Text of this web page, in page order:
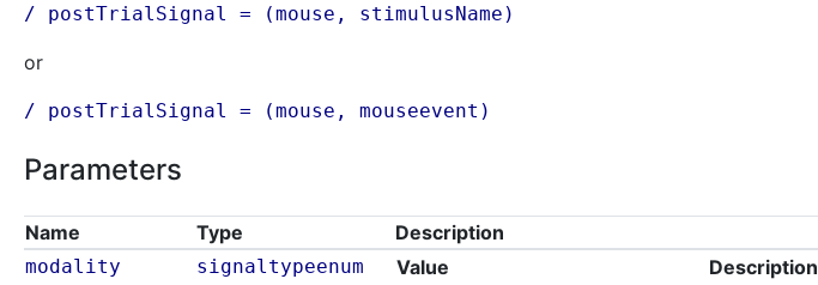
/ postTrialSignal = (mouse, stimulusName )
or
/ postTrialSignal = (mouse, mouseevent)
Parameters
Name Type Description
modality signaltypeenum Value
Description